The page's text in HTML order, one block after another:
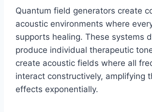
Quantum field generators create
acoustic environments where
supports healing. These systems
produce individual therapeutic
create acoustic fields where all
interact constructively, amplifying
effects exponentially.